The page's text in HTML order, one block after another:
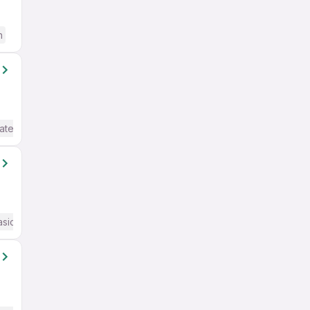
/ Advanced) English
English